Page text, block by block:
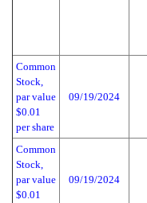
Common
Stock,
par value
$0.01
per share
09/19/2024
Common
Stock,
par value
$0.01
09/19/2024